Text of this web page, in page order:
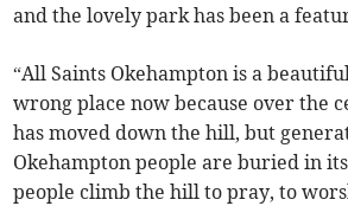
and the lovely park has been a
“All Saints Okehampton is a
wrong place now because over the
has moved down the hill, but
Okehampton people are buried in
people climb the hill to pray, to